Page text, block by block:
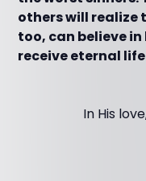
others will realize
too, can believe
receive eternal
In His